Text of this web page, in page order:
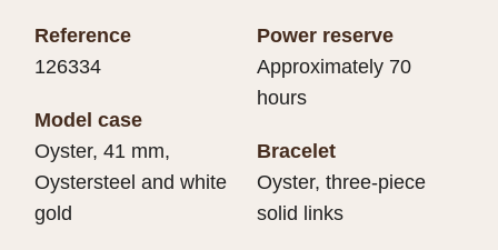
Reference
126334
Model case
Oyster, 41 mm,
Oystersteel and white
gold
Power reserve
Approximately 70
hours
Bracelet
Oyster, three-piece
solid links